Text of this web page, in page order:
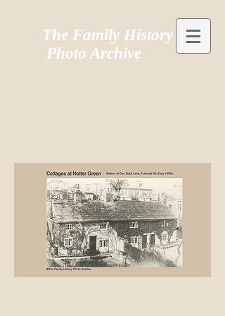
The Family History
Photo Archive